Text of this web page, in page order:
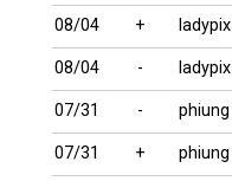
08/04 + ladypix
08/04 - ladypix
07/31 - phiung
07/31 + phiung